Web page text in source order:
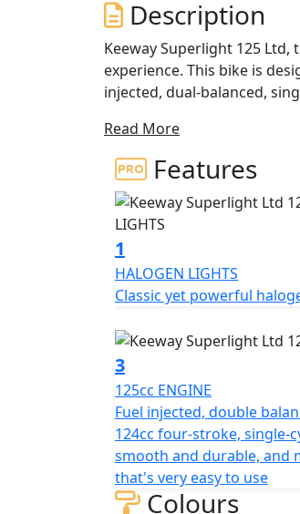
Description
Keeway Superlight 125
experience. This bike is
injected, dual-balanced,
The Superlight Ltd boasts
experience. Available in a
complement its authentic
At the heart of the
delivers 10.6 horsepower
offers big bike looks and a
the large 15-litre fuel tank
explore the open road and
The Superlight Ltd
conveniently located on
front and 130/90 rear tires
and 800 mm in width
mm, and seat height of 730 mm. The
110 mm of travel, while
bike weighs in at Only134
Read More
Features
1
HALOGEN LIGHTS
Classic yet powerful
3
125cc ENGINE
Fuel injected, double
124cc four-stroke, single-
smooth and durable, and
that's very easy to use
Colours